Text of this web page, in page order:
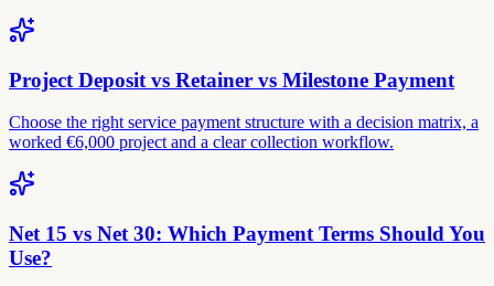
Project Deposit vs Retainer vs Milestone Payment
Choose the right service payment structure with a decision matrix, a
worked €6,000 project and a clear collection workflow.
Net 15 vs Net 30: Which Payment Terms Should You
Use?